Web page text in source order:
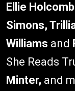
Ellie
Simons,
Williams and
She Reads
Minter, and